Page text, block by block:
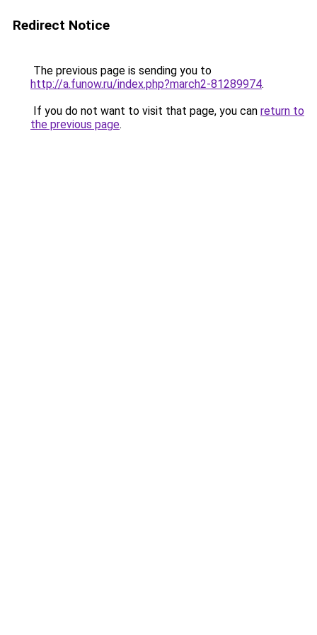
Redirect Notice
The previous page is sending you to
http://a.funow.ru/index.php?march2-81289974.
If you do not want to visit that page, you can return to
the previous page.